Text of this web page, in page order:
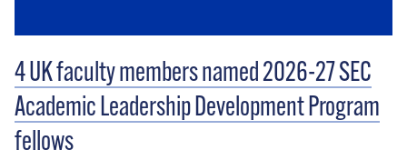
4 UK faculty members named 2026-27 SEC
Academic Leadership Development Program
fellows